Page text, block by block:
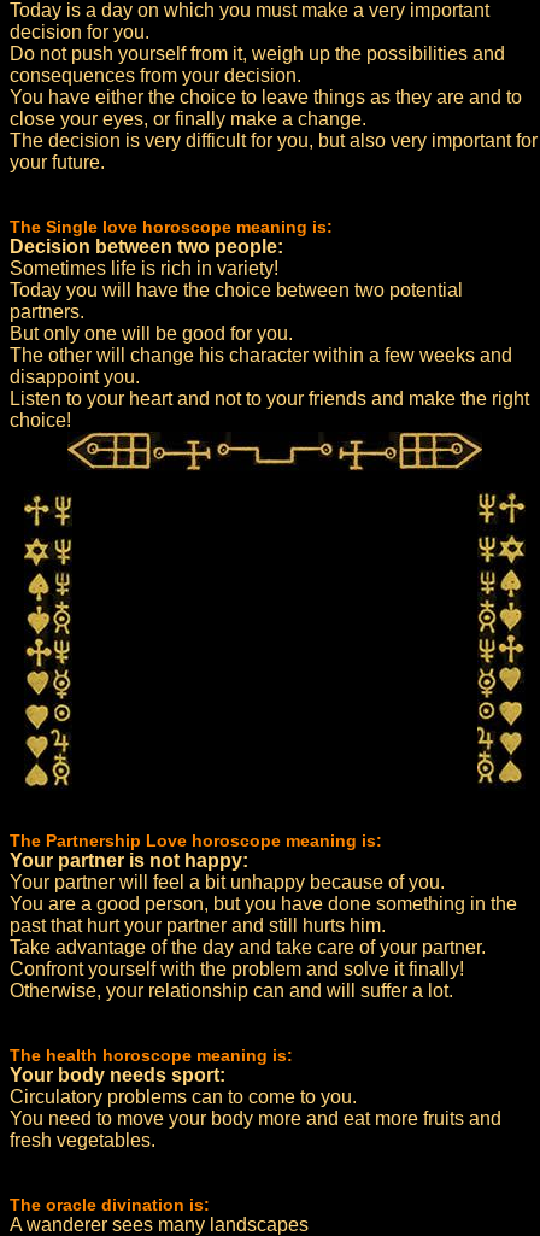
Today is a day on which you must make a very important
decision for you.
Do not push yourself from it, weigh up the possibilities and
consequences from your decision.
You have either the choice to leave things as they are and to
close your eyes, or finally make a change.
The decision is very difficult for you, but also very important for
your future.
The Single love horoscope meaning is:
Decision between two people:
Sometimes life is rich in variety!
Today you will have the choice between two potential
partners.
But only one will be good for you.
The other will change his character within a few weeks and
disappoint you.
Listen to your heart and not to your friends and make the right
choice!
The Partnership Love horoscope meaning is:
Your partner is not happy:
Your partner will feel a bit unhappy because of you.
You are a good person, but you have done something in the
past that hurt your partner and still hurts him.
Take advantage of the day and take care of your partner.
Confront yourself with the problem and solve it finally!
Otherwise, your relationship can and will suffer a lot.
The health horoscope meaning is:
Your body needs sport:
Circulatory problems can to come to you.
You need to move your body more and eat more fruits and
fresh vegetables.
The oracle divination is:
A wanderer sees many landscapes